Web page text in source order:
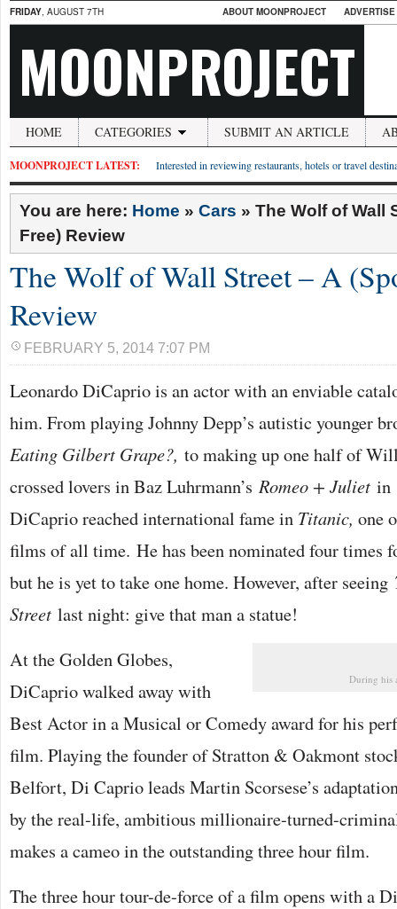
FRIDAY, AUGUST 7TH ABOUT MOONPROJECT
MOONPROJECT
HOME CATEGORIES SUBMIT AN ARTICLE
MOONPROJECT LATEST: Interested in reviewing restaurants, hotels or travel
You are here: Home » Cars » The Wolf of Wall
Free) Review
The Wolf of Wall Street – A
Review
FEBRUARY 5, 2014 7:07 PM
Leonardo DiCaprio is an actor with an enviable
him. From playing Johnny Depp’s autistic younger
Eating Gilbert Grape?, to making up one half of
crossed lovers in Baz Luhrmann’s Romeo + Juliet in
DiCaprio reached international fame in Titanic, one
films of all time. He has been nominated four times
but he is yet to take one home. However, after seeing
Street last night: give that man a statue!
During his
At the Golden Globes,
DiCaprio walked away with
Best Actor in a Musical or Comedy award for his
film. Playing the founder of Stratton & Oakmont
Belfort, Di Caprio leads Martin Scorsese’s
by the real-life, ambitious millionaire-turned-
makes a cameo in the outstanding three hour film.
The three hour tour-de-force of a film opens with a